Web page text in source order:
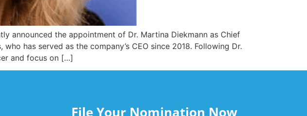
announced the appointment of Dr. Martina Diekmann as Chief
has served as the company’s CEO since 2018. Following Dr.
and focus on […]
File Your Nomination Now